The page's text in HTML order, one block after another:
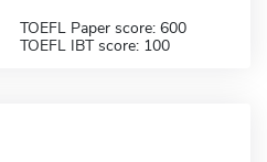
TOEFL Paper score: 600
TOEFL IBT score: 100